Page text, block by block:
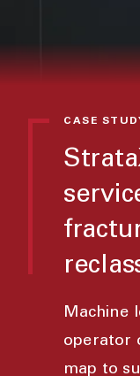
CASE
Machine
operator
map to